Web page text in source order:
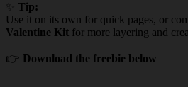
Tip:
Use it on its own for quick pages, or
Valentine Kit for more layering and
👉 Download the freebie below